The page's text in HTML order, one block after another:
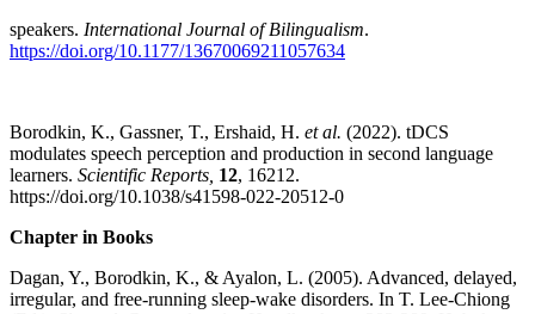
speakers. International Journal of Bilingualism.
https://doi.org/10.1177/13670069211057634
Borodkin, K., Gassner, T., Ershaid, H. et al. (2022). tDCS
modulates speech perception and production in second language
learners. Scientific Reports, 12, 16212.
https://doi.org/10.1038/s41598-022-20512-0
Chapter in Books
Dagan, Y., Borodkin, K., & Ayalon, L. (2005). Advanced, delayed,
irregular, and free-running sleep-wake disorders. In T. Lee-Chiong